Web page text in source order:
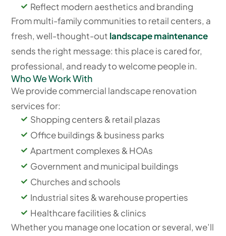
Reflect modern aesthetics and branding
From multi-family communities to retail centers, a
fresh, well-thought-out landscape maintenance
sends the right message: this place is cared for,
professional, and ready to welcome people in.
Who We Work With
We provide commercial landscape renovation
services for:
Shopping centers & retail plazas
Office buildings & business parks
Apartment complexes & HOAs
Government and municipal buildings
Churches and schools
Industrial sites & warehouse properties
Healthcare facilities & clinics
Whether you manage one location or several, we’ll